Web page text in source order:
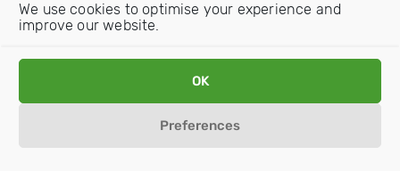
We use cookies to optimise your experience and
improve our website.
OK
Preferences